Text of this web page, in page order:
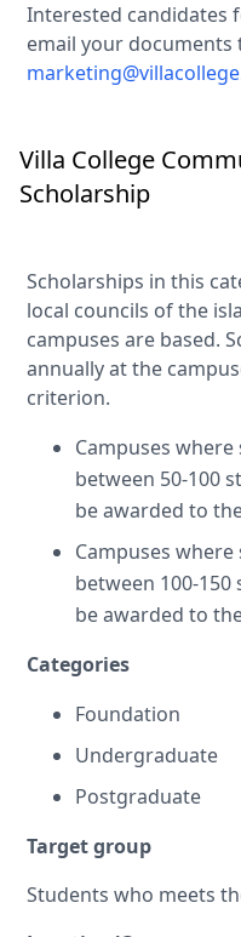
Interested candidates
email your documents
Villa College
Scholarship
Scholarships in this
local councils of the
campuses are based.
annually at the
criterion.
Campuses
between 50-100
be awarded to
Campuses
between 100-
be awarded to
Categories
Foundation
Undergraduate
Postgraduate
Target group
Students who meets